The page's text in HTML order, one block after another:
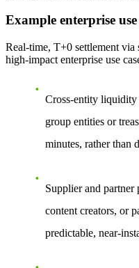
Example enterprise use
Real-time, T+0 settlement via
high-impact enterprise use
Cross-entity
group entities or
minutes, rather than
Supplier and partner
content creators, or
predictable, near-